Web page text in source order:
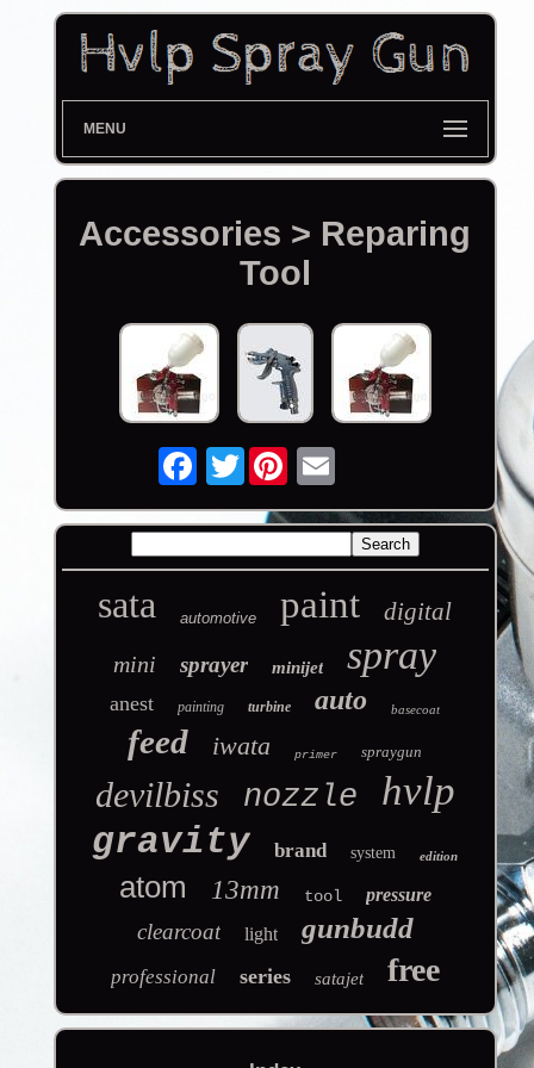
MENU
Accessories > Reparing
Tool
Twitter
sata automotive paint digital
mini sprayer minijet spray
anest painting turbine auto basecoat
feed iwata primer spraygun
devilbiss nozzle hvlp
gravity brand system edition
atom 13mm tool pressure
clearcoat light gunbudd
professional series satajet free